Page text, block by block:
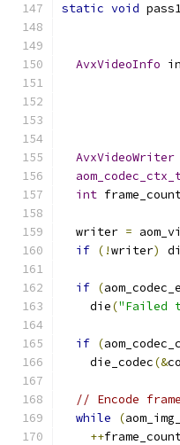
static void
AvxVideoInfo
AvxVideoWriter
int
  writer
=
if (!writer)
if (
    die
("Failed
if (
    die_codec
(&
// Encode
while
(
++